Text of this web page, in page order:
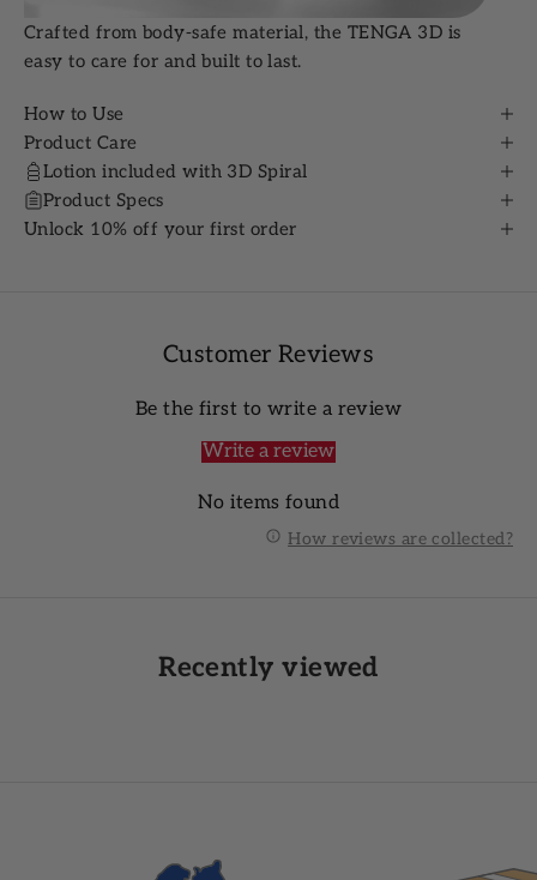
Crafted from body-safe material, the TENGA 3D is
easy to care for and built to last.
How to Use
Product Care
Lotion included with 3D Spiral
Product Specs
Unlock 10% off your first order
Customer Reviews
Be the first to write a review
Write a review
No items found
How reviews are collected?
Recently viewed